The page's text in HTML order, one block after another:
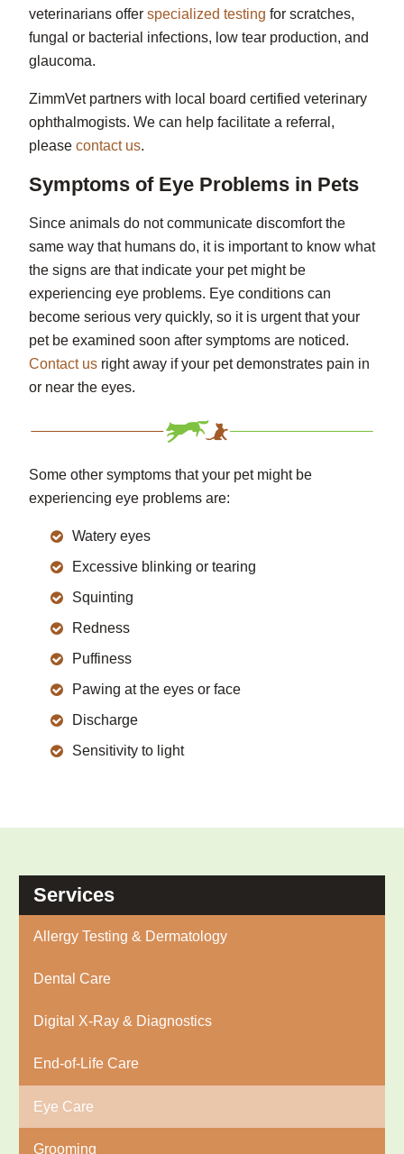
veterinarians offer specialized testing for scratches,
fungal or bacterial infections, low tear production, and
glaucoma.
ZimmVet partners with local board certified veterinary
ophthalmogists. We can help facilitate a referral,
please contact us.
Symptoms of Eye Problems in Pets
Since animals do not communicate discomfort the
same way that humans do, it is important to know what
the signs are that indicate your pet might be
experiencing eye problems. Eye conditions can
become serious very quickly, so it is urgent that your
pet be examined soon after symptoms are noticed.
Contact us right away if your pet demonstrates pain in
or near the eyes.
Some other symptoms that your pet might be
experiencing eye problems are:
Watery eyes
Excessive blinking or tearing
Squinting
Redness
Puffiness
Pawing at the eyes or face
Discharge
Sensitivity to light
Services
Allergy Testing & Dermatology
Dental Care
Digital X-Ray & Diagnostics
End-of-Life Care
Eye Care
Grooming